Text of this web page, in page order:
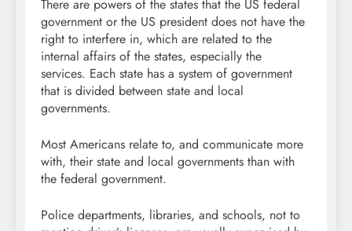
There are powers of the states that the US federal
government or the US president does not have the
right to interfere in, which are related to the
internal affairs of the states, especially the
services. Each state has a system of government
that is divided between state and local
governments.
Most Americans relate to, and communicate more
with, their state and local governments than with
the federal government.
Police departments, libraries, and schools, not to